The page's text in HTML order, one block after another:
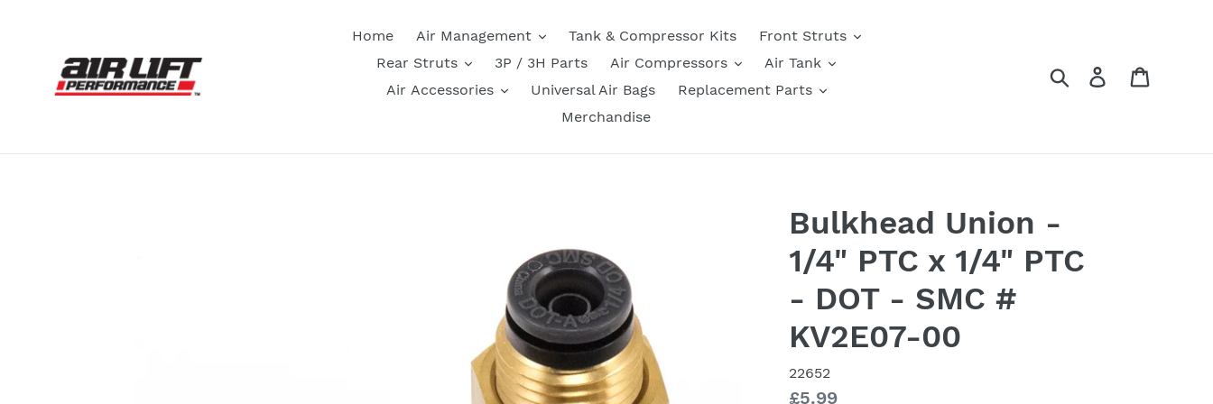
Home Air Management Tank & Compressor Kits
Front Struts
Rear Struts
3P / 3H Parts Air Compressors
Air Tank
Air Accessories
Universal Air Bags
Replacement Parts
Merchandise
Search Log in
Bulkhead Union -
1/4" PTC x 1/4" PTC
- DOT - SMC #
KV2E07-00
22652
Regular
£5.99